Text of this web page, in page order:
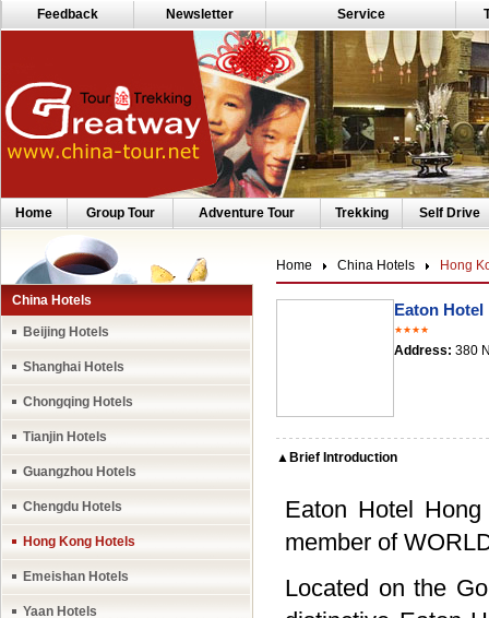
Feedback Newsletter Service
Home Group Tour Adventure Tour Trekking Self Drive
China Hotels
Beijing Hotels
Shanghai Hotels
Chongqing Hotels
Tianjin Hotels
Guangzhou Hotels
Chengdu Hotels
Hong Kong Hotels
Emeishan Hotels
Yaan Hotels
Home China Hotels Hong
Eaton
★★★★
Address: 380
▲Brief Introduction
Eaton Hotel
member of
Located on the